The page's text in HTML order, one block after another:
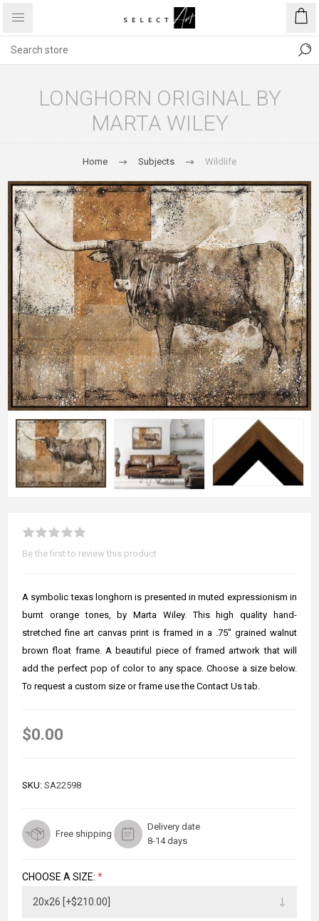
LONGHORN ORIGINAL BY
MARTA WILEY
Home Subjects Wildlife
Be the first to review this product
A symbolic texas longhorn is presented in muted expressionism in
burnt orange tones, by Marta Wiley. This high quality hand-
stretched fine art canvas print is framed in a .75" grained walnut
brown float frame. A beautiful piece of framed artwork that will
add the perfect pop of color to any space. Choose a size below.
To request a custom size or frame use the Contact Us tab.
$0.00
SKU: SA22598
Free shipping
Delivery date
8-14 days
CHOOSE A SIZE: *